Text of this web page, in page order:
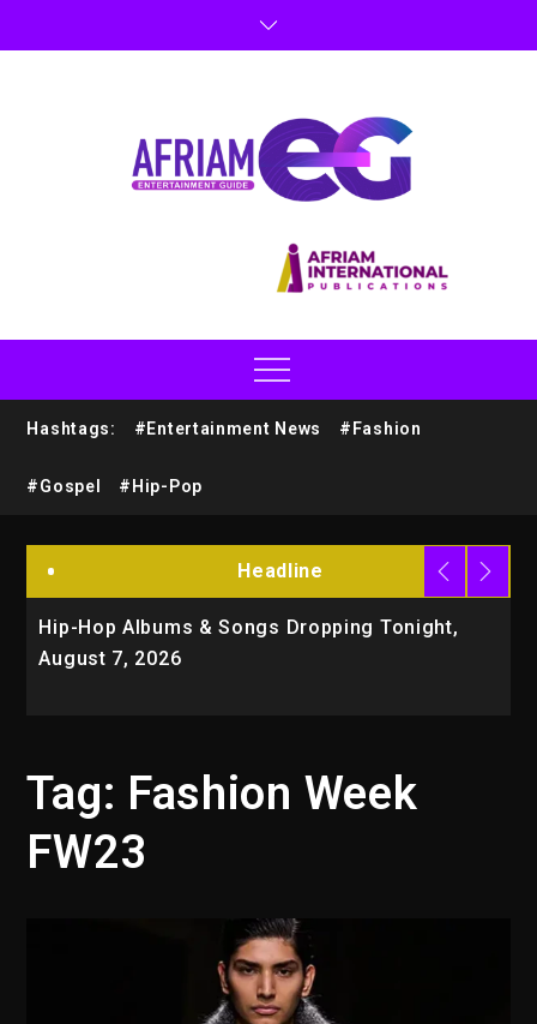
Hashtags: #Entertainment News #Fashion
#Gospel #Hip-Pop
Headline
Hip-Hop Albums & Songs Dropping Tonight,
August 7, 2026
Tag: Fashion Week
FW23